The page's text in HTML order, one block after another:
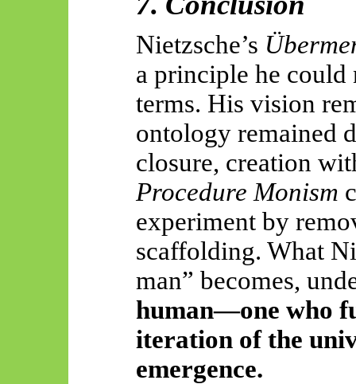
Nietzsche’s
a principle he
terms. His vision
ontology remained
closure, creation
Procedure Monism
experiment by
scaffolding. What
man” becomes,
human—one who
iteration of the
emergence.